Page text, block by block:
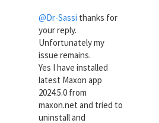
@Dr-Sassi thanks for
your reply.
Unfortunately my
issue remains.
Yes I have installed
latest Maxon app
2024.5.0 from
maxon.net and tried to
uninstall and